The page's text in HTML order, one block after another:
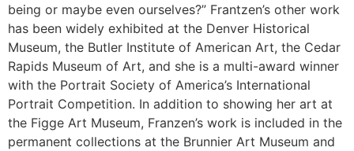
being or maybe even ourselves?” Frantzen’s other work
has been widely exhibited at the Denver Historical
Museum, the Butler Institute of American Art, the Cedar
Rapids Museum of Art, and she is a multi-award winner
with the Portrait Society of America’s International
Portrait Competition. In addition to showing her art at
the Figge Art Museum, Franzen’s work is included in the
permanent collections at the Brunnier Art Museum and